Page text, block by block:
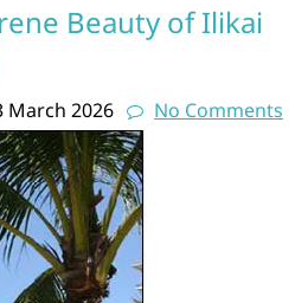
Beauty of Ilikai
March 2026 No Comments